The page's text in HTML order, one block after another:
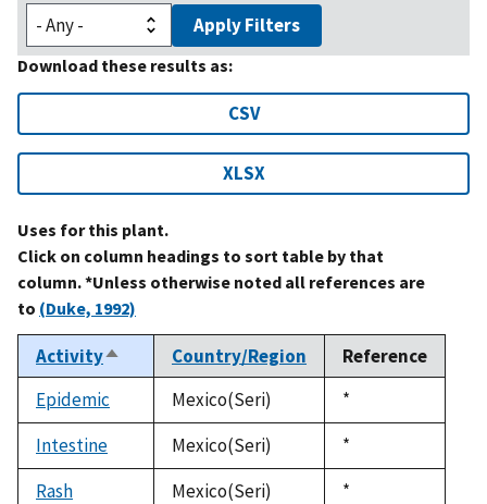
Apply Filters
Download these results as:
CSV
XLSX
Uses for this plant.
Click on column headings to sort table by that
column. *Unless otherwise noted all references are
to (Duke, 1992)
ActivitySort
descending
Country/Region
Reference
Epidemic
Mexico(Seri)
Duke,
1992
*
Intestine
Mexico(Seri)
Duke,
1992
*
Rash
Mexico(Seri)
Duke,
*